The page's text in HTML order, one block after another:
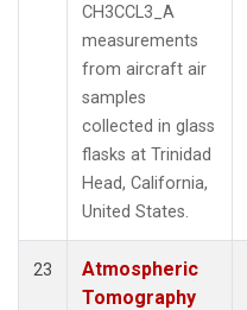
CH3CCL3_A
measurements
from aircraft air
samples
collected in glass
flasks at Trinidad
Head, California,
United States.
23
Atmospheric
Tomography